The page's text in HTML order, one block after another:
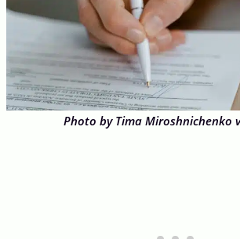
Photo by Tima Miroshnichenko